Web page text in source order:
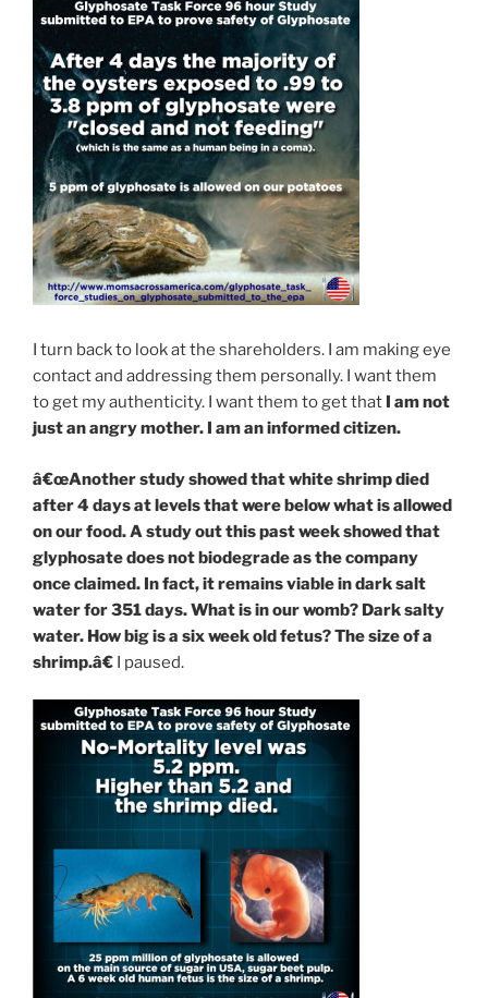
I turn back to look at the shareholders. I am making eye
contact and addressing them personally. I want them
to get my authenticity. I want them to get that I am not
just an angry mother. I am an informed citizen.
â€œAnother study showed that white shrimp died
after 4 days at levels that were below what is allowed
on our food. A study out this past week showed that
glyphosate does not biodegrade as the company
once claimed. In fact, it remains viable in dark salt
water for 351 days. What is in our womb? Dark salty
water. How big is a six week old fetus? The size of a
shrimp.â€ I paused.